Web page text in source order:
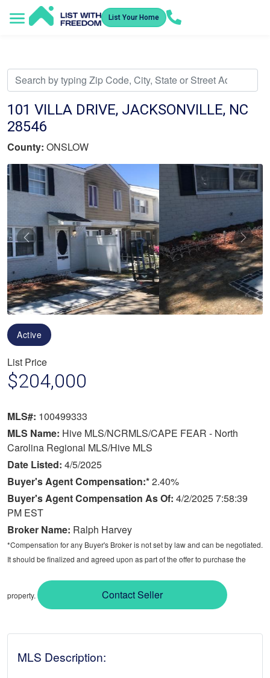
List Your Home
101 VILLA DRIVE, JACKSONVILLE, NC
28546
County: ONSLOW
Previous
Active
List Price
$204,000
MLS#: 100499333
MLS Name: Hive MLS/NCRMLS/CAPE FEAR - North
Carolina Regional MLS/Hive MLS
Date Listed: 4/5/2025
Buyer's Agent Compensation:*2.40%
Buyer's Agent Compensation As Of: 4/2/2025 7:58:39
PM EST
Broker Name: Ralph Harvey
*Compensation for any Buyer's Broker is not set by law and can be negotiated.
It should be finalized and agreed upon as part of the offer to purchase the
property. Contact Seller
MLS Description: